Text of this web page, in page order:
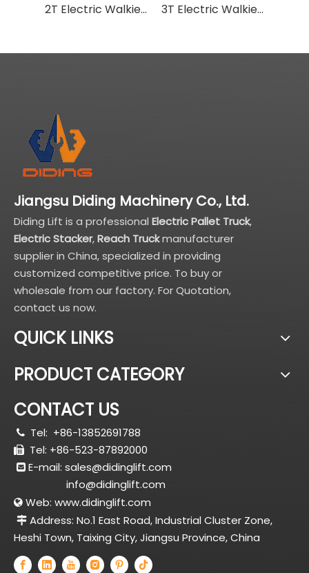
2T Electric Walkie Pallet Truck CBDW 3T Electric Walkie Pallet Truck CBDY
Jiangsu Diding Machinery Co., Ltd.
Diding Lift is a professional Electric Pallet Truck,
Electric Stacker,Reach Truckmanufacturer
supplier in China, specialized in providing
customized competitive price. To buy or
wholesale from our factory. For Quotation,
contact us now.
QUICK LINKS
PRODUCT CATEGORY
CONTACT US
 Tel: +86-13852691788
 Tel: +86-523-87892000
 E-mail: sales@didinglift.com
info@didinglift.com
 Web: www.didinglift.com
 Address: No.1 East Road, Industrial Cluster Zone,
Heshi Town, Taixing City, Jiangsu Province, China